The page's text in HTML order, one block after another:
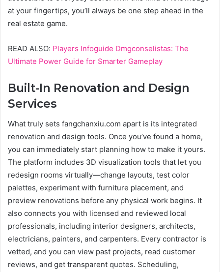
at your fingertips, you’ll always be one step ahead in the
real estate game.
READ ALSO: Players Infoguide Dmgconselistas: The
Ultimate Power Guide for Smarter Gameplay
Built-In Renovation and Design
Services
What truly sets fangchanxiu.com apart is its integrated
renovation and design tools. Once you’ve found a home,
you can immediately start planning how to make it yours.
The platform includes 3D visualization tools that let you
redesign rooms virtually—change layouts, test color
palettes, experiment with furniture placement, and
preview renovations before any physical work begins. It
also connects you with licensed and reviewed local
professionals, including interior designers, architects,
electricians, painters, and carpenters. Every contractor is
vetted, and you can view past projects, read customer
reviews, and get transparent quotes. Scheduling,